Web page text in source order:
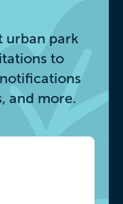
urban park
to
and more.